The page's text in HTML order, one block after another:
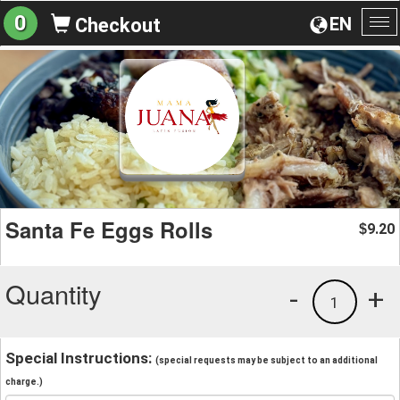
EN
0 Checkout
Santa Fe Eggs Rolls $9.20
Quantity +
1
-
Special Instructions: (special requests may be subject to an additional
charge.)